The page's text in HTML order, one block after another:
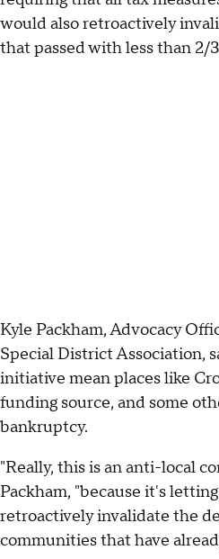
would also retroactively
that passed with less than 2/
Kyle Packham, Advocacy
Special District Association,
initiative mean places like
funding source, and some
bankruptcy.
"Really, this is an anti-local
Packham, "because it's
retroactively invalidate the
communities that have